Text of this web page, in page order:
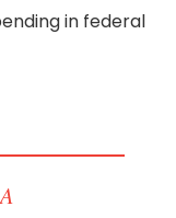
in federal